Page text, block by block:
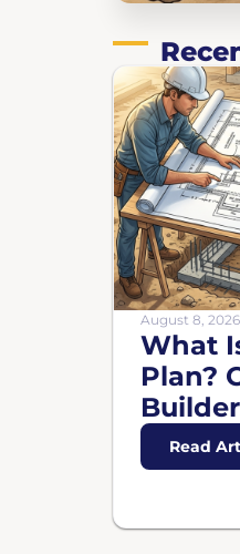
August 8, 2026
What
Plan?
Read